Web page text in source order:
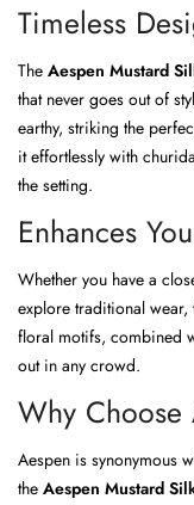
Timeless
The Aespen Mustard
that never goes out of
earthy, striking the
it effortlessly with
the setting.
Enhances
Whether you have a
explore traditional wear,
floral motifs, combined
out in any crowd.
Why Choose
Aespen is synonymous
the Aespen Mustard